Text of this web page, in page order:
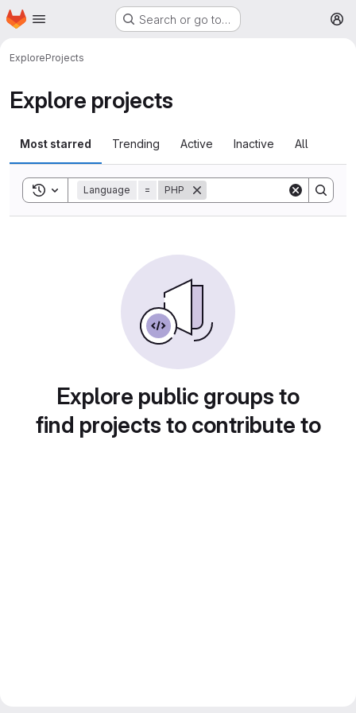
Skip to main content
Homepage Search or go to…
ExploreProjects
Explore projects
Most starred Trending Active Inactive All
Toggle search history
Language = PHP
Explore public groups to
find projects to contribute to